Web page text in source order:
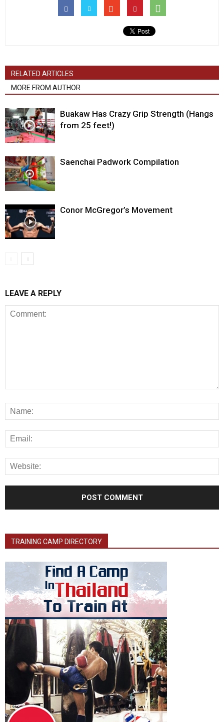
RELATED ARTICLES
MORE FROM AUTHOR
Buakaw Has Crazy Grip Strength (Hangs
from 25 feet!)
Saenchai Padwork Compilation
Conor McGregor’s Movement
LEAVE A REPLY
TRAINING CAMP DIRECTORY